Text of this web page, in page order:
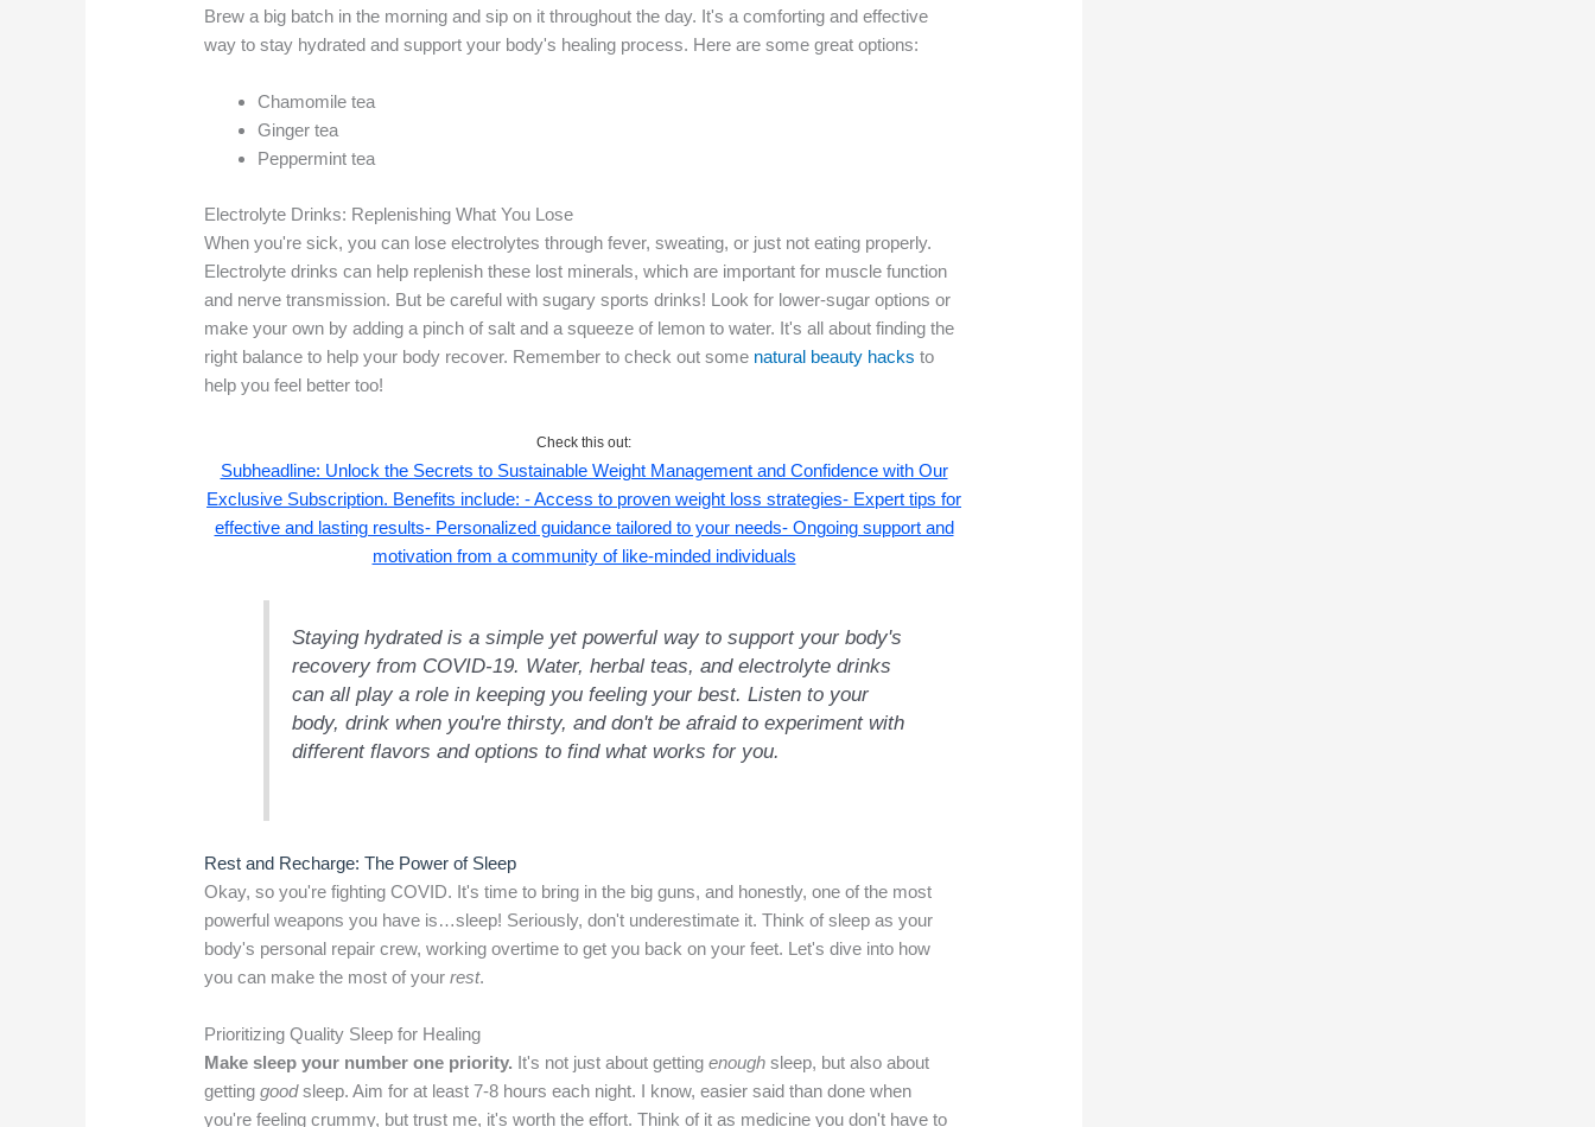
Brew a big batch in the morning and sip on it throughout the day. It's a comforting and effective
way to stay hydrated and support your body's healing process. Here are some great options:
Chamomile tea
Ginger tea
Peppermint tea
Electrolyte Drinks: Replenishing What You Lose
When you're sick, you can lose electrolytes through fever, sweating, or just not eating properly.
Electrolyte drinks can help replenish these lost minerals, which are important for muscle function
and nerve transmission. But be careful with sugary sports drinks! Look for lower-sugar options or
make your own by adding a pinch of salt and a squeeze of lemon to water. It's all about finding the
right balance to help your body recover. Remember to check out some natural beauty hacks to
help you feel better too!
Check this out:
Subheadline: Unlock the Secrets to Sustainable Weight Management and Confidence with Our
Exclusive Subscription. Benefits include: - Access to proven weight loss strategies- Expert tips for
effective and lasting results- Personalized guidance tailored to your needs- Ongoing support and
motivation from a community of like-minded individuals
Staying hydrated is a simple yet powerful way to support your body's
recovery from COVID-19. Water, herbal teas, and electrolyte drinks
can all play a role in keeping you feeling your best. Listen to your
body, drink when you're thirsty, and don't be afraid to experiment with
different flavors and options to find what works for you.
Rest and Recharge: The Power of Sleep
Okay, so you're fighting COVID. It's time to bring in the big guns, and honestly, one of the most
powerful weapons you have is…sleep! Seriously, don't underestimate it. Think of sleep as your
body's personal repair crew, working overtime to get you back on your feet. Let's dive into how
you can make the most of yourrest.
Prioritizing Quality Sleep for Healing
Make sleep your number one priority. It's not just about gettingenough sleep, but also about
gettinggoodsleep. Aim for at least 7-8 hours each night. I know, easier said than done when
you're feeling crummy, but trust me, it's worth the effort. Think of it as medicine you don't have to